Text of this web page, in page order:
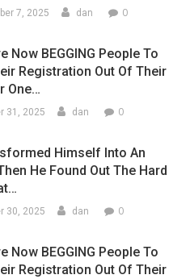
7, 2025 dan 0
Now BEGGING People To
Registration Out Of Their
One…
31, 2025 dan 0
Himself Into An
He Found Out The Hard
30, 2025 dan 0
Now BEGGING People To
Registration Out Of Their